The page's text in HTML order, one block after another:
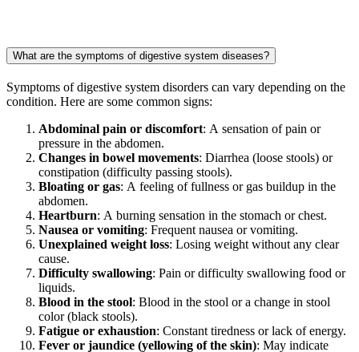
What are the symptoms of digestive system diseases?
Symptoms of digestive system disorders can vary depending on the
condition. Here are some common signs:
Abdominal pain or discomfort: A sensation of pain or
pressure in the abdomen.
Changes in bowel movements: Diarrhea (loose stools) or
constipation (difficulty passing stools).
Bloating or gas: A feeling of fullness or gas buildup in the
abdomen.
Heartburn: A burning sensation in the stomach or chest.
Nausea or vomiting: Frequent nausea or vomiting.
Unexplained weight loss: Losing weight without any clear
cause.
Difficulty swallowing: Pain or difficulty swallowing food or
liquids.
Blood in the stool: Blood in the stool or a change in stool
color (black stools).
Fatigue or exhaustion: Constant tiredness or lack of energy.
Fever or jaundice (yellowing of the skin): May indicate